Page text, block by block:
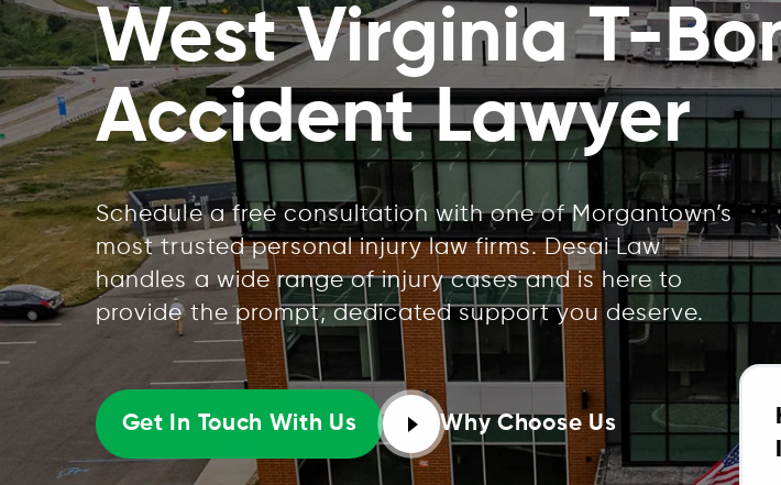
West Virginia T-
Accident Lawyer
Schedule a free consultation with one of Morgantown’s
most trusted personal injury law firms. Desai Law
handles a wide range of injury cases and is here to
provide the prompt, dedicated support you deserve.
Get In Touch With Us Why Choose Us